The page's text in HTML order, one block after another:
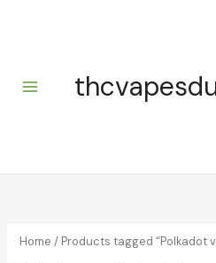
Home / Products tagged “Polkadot